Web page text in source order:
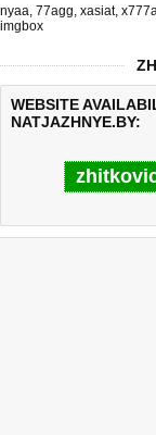
nyaa, 77agg, xasiat,
imgbox
WEBSITE
NATJAZHNYE.BY:
Last updated @ 08/06/